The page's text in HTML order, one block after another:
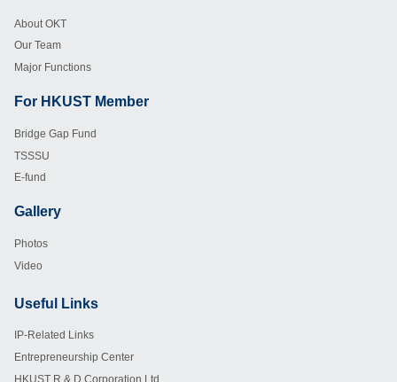
About OKT
Our Team
Major Functions
For HKUST Member
Bridge Gap Fund
TSSSU
E-fund
Footer
Gallery
Photos
Video
Useful Links
IP-Related Links
Entrepreneurship Center
HKUST R & D Corporation Ltd.